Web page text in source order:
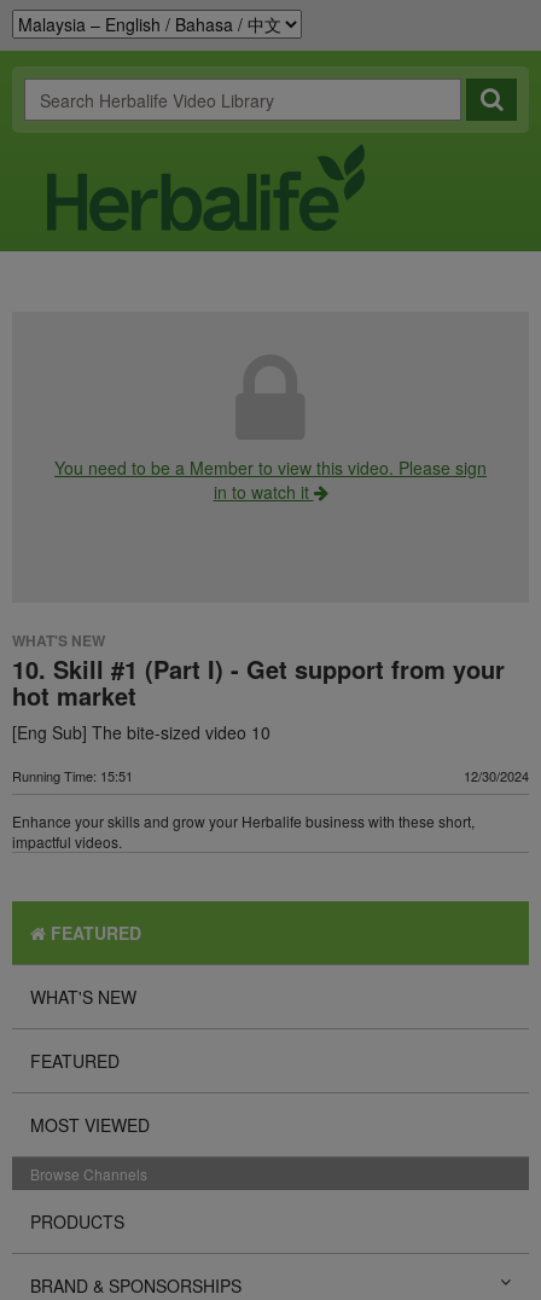
You need to be a Member to view this video. Please sign
in to watch it
WHAT'S NEW
10. Skill #1 (Part I) - Get support from your
hot market
[Eng Sub] The bite-sized video 10
Running Time: 15:51 12/30/2024
Enhance your skills and grow your Herbalife business with these short,
impactful videos.
FEATURED
WHAT'S NEW
FEATURED
MOST VIEWED
Browse Channels
PRODUCTS
BRAND & SPONSORSHIPS